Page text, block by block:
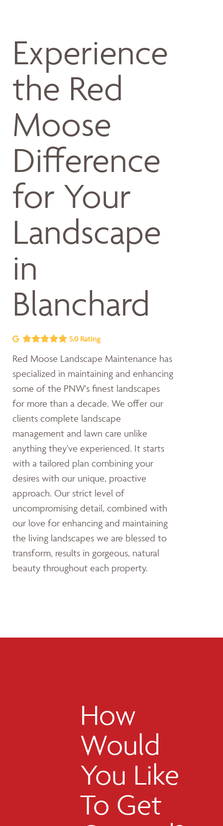
Experience
the Red
Moose
Difference
for Your
Landscape
in
Blanchard
5.0 Rating
Red Moose Landscape Maintenance has
specialized in maintaining and enhancing
some of the PNW's finest landscapes
for more than a decade. We offer our
clients complete landscape
management and lawn care unlike
anything they’ve experienced. It starts
with a tailored plan combining your
desires with our unique, proactive
approach. Our strict level of
uncompromising detail, combined with
our love for enhancing and maintaining
the living landscapes we are blessed to
transform, results in gorgeous, natural
beauty throughout each property.
How
Would
You Like
To Get